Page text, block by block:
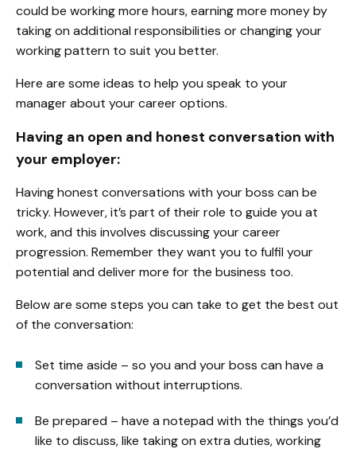
could be working more hours, earning more money by
taking on additional responsibilities or changing your
working pattern to suit you better.
Here are some ideas to help you speak to your
manager about your career options.
Having an open and honest conversation with
your employer:
Having honest conversations with your boss can be
tricky. However, it’s part of their role to guide you at
work, and this involves discussing your career
progression. Remember they want you to fulfil your
potential and deliver more for the business too.
Below are some steps you can take to get the best out
of the conversation:
Set time aside – so you and your boss can have a
conversation without interruptions.
Be prepared – have a notepad with the things you’d
like to discuss, like taking on extra duties, working